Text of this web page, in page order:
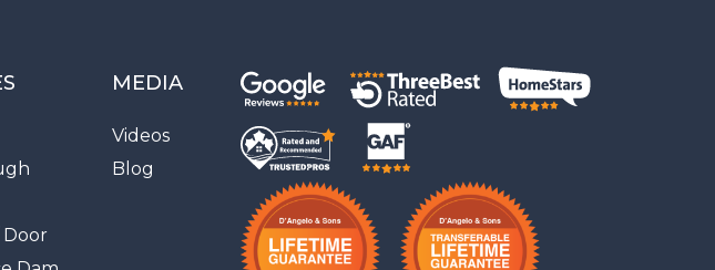
MEDIA
Videos
Blog